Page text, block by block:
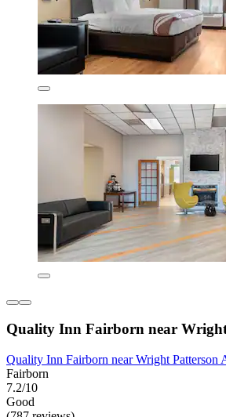
Quality Inn Fairborn near
Quality Inn Fairborn near Wright Patterson
Fairborn
7.2/10
Good